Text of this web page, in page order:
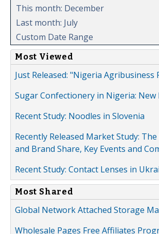
This month: December
Last month: July
Custom Date Range
Most Viewed
Just Released: "Nigeria Agribusiness
Sugar Confectionery in Nigeria: New
Recent Study: Noodles in Slovenia
Recently Released Market Study:
and Brand Share, Key Events and
Recent Study: Contact Lenses in
Most Shared
Global Network Attached Storage
Wholesale Pages Free Affiliates